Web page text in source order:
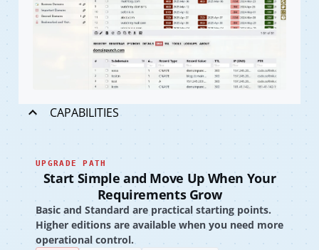
CAPABILITIES
UPGRADE PATH
Start Simple and Move Up When Your
Requirements Grow
Basic and Standard are practical starting points.
Higher editions are available when you need more
operational control.